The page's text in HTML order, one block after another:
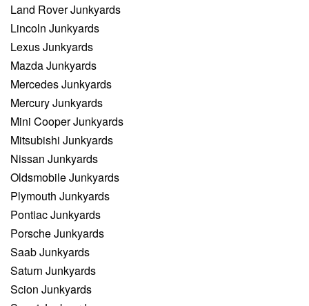
Land Rover Junkyards
Lincoln Junkyards
Lexus Junkyards
Mazda Junkyards
Mercedes Junkyards
Mercury Junkyards
Mini Cooper Junkyards
Mitsubishi Junkyards
Nissan Junkyards
Oldsmobile Junkyards
Plymouth Junkyards
Pontiac Junkyards
Porsche Junkyards
Saab Junkyards
Saturn Junkyards
Scion Junkyards